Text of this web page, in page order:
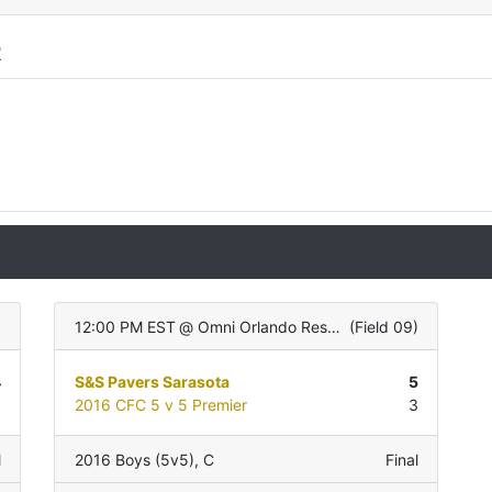
12:00 PM EST @ Omni Orlando Resort (Field 09)
S&S Pavers Sarasota
5
2016 CFC 5 v 5 Premier
3
2016 Boys (5v5), C Final